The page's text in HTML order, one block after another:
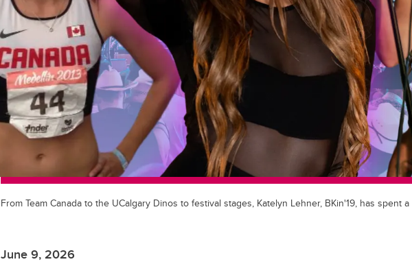
From Team Canada to the UCalgary Dinos to festival stages, Katelyn Lehner, BKin'19, has spent
June 9, 2026